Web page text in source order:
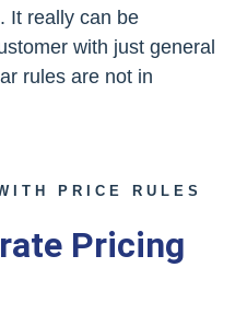
It really can be
with just general
rules are not in
PRICE RULES
Pricing